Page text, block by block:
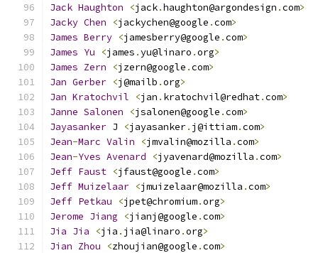
Jack Haughton <jack.haughton@argondesign .com>
Jacky Chen <jackychen@google .com>
James Berry <jamesberry@google .com>
James Yu <james .yu@linaro .org>
James Zern <jzern@google .com>
Jan Gerber <j@mailb .org>
Jan Kratochvil <jan . kratochvil@redhat.com>
Janne Salonen <jsalonen@google .com>
Jayasanker J <jayasanker. j@ittiam.com>
Jean-Marc Valin <jmvalin@mozilla .com>
Jean-Yves Avenard <jyavenard@mozilla .com>
Jeff Faust <jfaust@google .com>
Jeff Muizelaar <jmuizelaar@mozilla .com>
Jeff Petkau <jpet@chromium.org>
Jerome Jiang <jianj@google .com>
Jia Jia <jia . jia@linaro .org>
Jian Zhou <zhoujian@google .com>